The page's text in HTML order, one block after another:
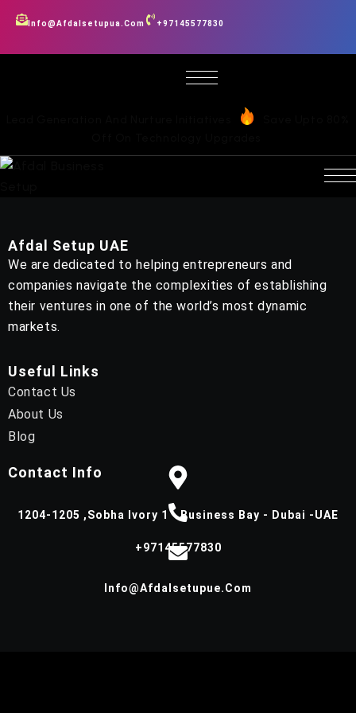
Info@afdalsetupua.com +97145577830
Afdal Setup UAE
We are dedicated to helping entrepreneurs and
companies navigate the complexities of establishing
their ventures in one of the world’s most dynamic
markets.
Useful Links
Contact Us
About Us
Blog
Contact Info
1204-1205 ,Sobha Ivory 1 - Business Bay - Dubai -UAE
+97145577830
Info@afdalsetupue.com